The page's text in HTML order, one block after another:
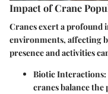
Impact of Crane
Cranes exert a
environments, affecting
presence and activities
Biotic Interactions
cranes balance the